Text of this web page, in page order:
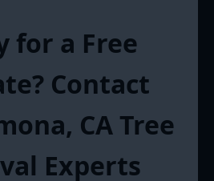
for a Free
Contact
CA Tree
Experts